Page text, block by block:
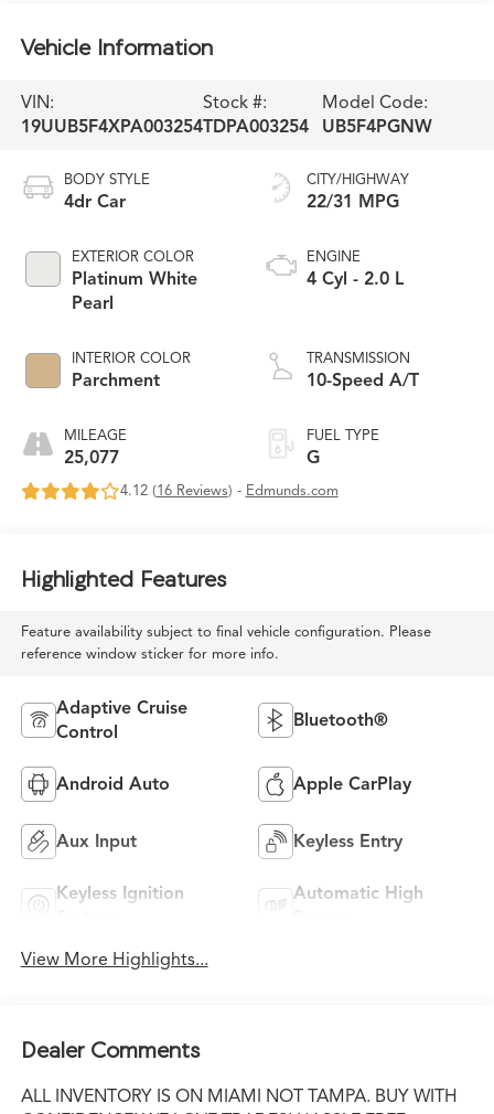
Vehicle Information
VIN:
19UUB5F4XPA003254
Stock #:
TDPA003254
Model Code:
UB5F4PGNW
BODY STYLE
4dr Car
EXTERIOR COLOR
Platinum White
Pearl
INTERIOR COLOR
Parchment
MILEAGE
25,077
CITY/HIGHWAY
22/31 MPG
ENGINE
4 Cyl - 2.0 L
TRANSMISSION
10-Speed A/T
FUEL TYPE
G
4.12 (16 Reviews) - Edmunds.com
Highlighted Features
Feature availability subject to final vehicle configuration. Please
reference window sticker for more info.
Adaptive Cruise
Control
Bluetooth®
Android Auto Apple CarPlay
Aux Input Keyless Entry
Keyless Ignition
Automatic High
View More Highlights...
Dealer Comments
ALL INVENTORY IS ON MIAMI NOT TAMPA. BUY WITH